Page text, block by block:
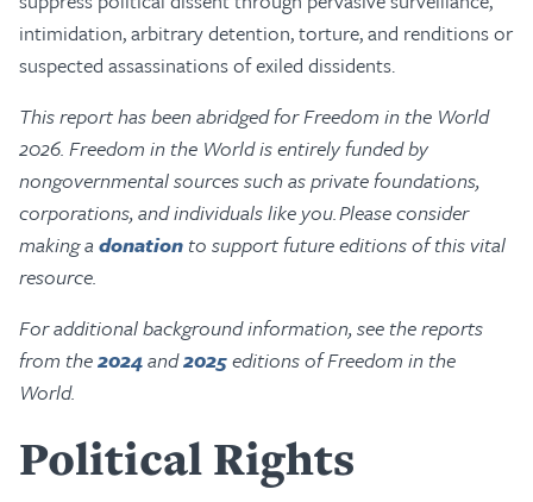
intimidation, arbitrary detention, torture, and renditions or
suspected assassinations of exiled dissidents.
This report has been abridged for Freedom in the World
2026. Freedom in the World is entirely funded by
nongovernmental sources such as private foundations,
corporations, and individuals like you. Please consider
making a donation to support future editions of this vital
resource.
For additional background information, see the reports
from the2024and2025editions of Freedom in the
World.
Political Rights